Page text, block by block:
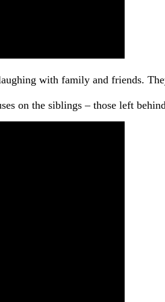
with family and friends.
on the siblings – those left